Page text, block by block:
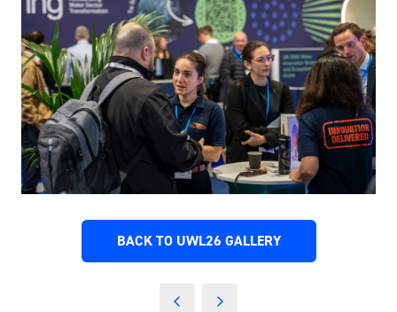
BACK TO UWL26 GALLERY
(OPENS